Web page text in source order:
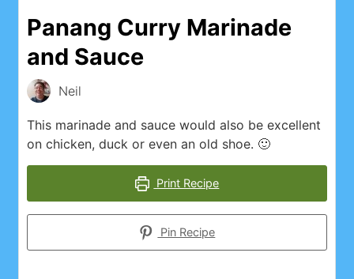
Home
Instagram Feed
Privacy Policy
Websites, Affiliates, & Discount links
Panang Curry Marinade
and Sauce
Neil
This marinade and sauce would also be excellent
on chicken, duck or even an old shoe. 🙂
Print Recipe
Pin Recipe